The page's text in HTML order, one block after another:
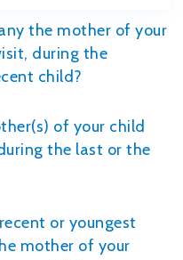
the mother of your
during the
child?
of your child
the last or the
or youngest
mother of your